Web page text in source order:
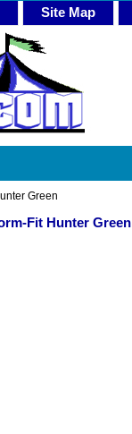
Site Map
Green
Fit Hunter Green